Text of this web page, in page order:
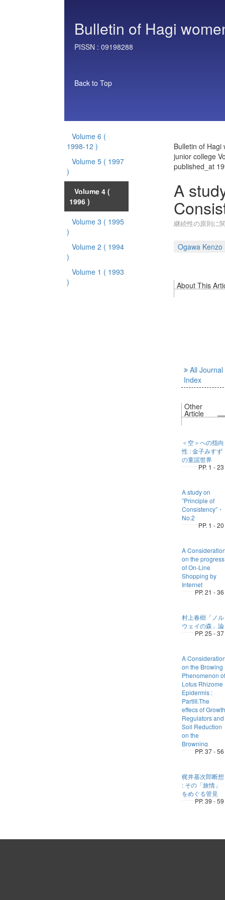
Bulletin of Hagi
PISSN : 09198288
Back to Top
Volume 6 (
1998-12 )
Volume 5 ( 1997
)
Volume 4 (
1996 )
Volume 3 ( 1995
)
Volume 2 ( 1994
)
Volume 1 ( 1993
)
Bulletin of Hagi
junior college
published_at
A
継続性の原則に
Ogawa Kenzo
About This
All Journal
Index
Other
Article
＜空＞への指向
性 : 金子みすず
の童謡世界
PP. 1 - 23
A study on
”Principle of
Consistency”・
No.2
PP. 1 - 20
A
on the progress
of On-Line
Shopping by
Internet
PP. 21 - 36
村上春樹「ノル
ウェイの森」論
PP. 25 - 37
A
on the Browing
Phenomenon of
Lotus Rhizome
Epidermis :
PartIII.The
effecs of Growth
Regulators and
Soil Reduction
on the
Browning
PP. 37 - 56
梶井基次郎断想
: その「旅情」
をめぐる管見
PP. 39 - 59